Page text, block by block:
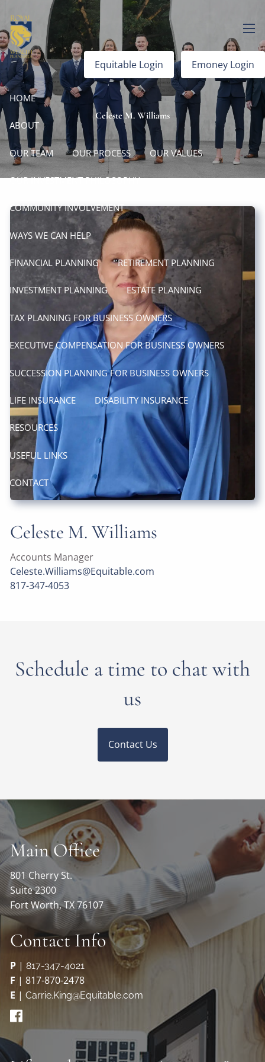
Skip to main content
Equitable Login
Emoney Login
HOME
ABOUT
OUR TEAM OUR PROCESS OUR VALUES
OUR INVESTMENT PHILOSOPHY
COMMUNITY INVOLVEMENT
WAYS WE CAN HELP
FINANCIAL PLANNING RETIREMENT PLANNING
INVESTMENT PLANNING ESTATE PLANNING
TAX PLANNING FOR BUSINESS OWNERS
EXECUTIVE COMPENSATION FOR BUSINESS OWNERS
SUCCESSION PLANNING FOR BUSINESS OWNERS
LIFE INSURANCE DISABILITY INSURANCE
RESOURCES
USEFUL LINKS
CONTACT
Celeste M. Williams
Celeste M. Williams
Accounts Manager
Celeste.Williams@Equitable.com
817-347-4053
Schedule a time to chat with
us
Contact Us
Main Office
801 Cherry St.
Suite 2300
Fort Worth, TX 76107
Contact Info
P |817-347-4021
F | 817-870-2478
E |Carrie.King@Equitable.com